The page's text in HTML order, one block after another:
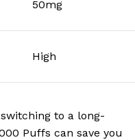
50mg
High
to a long-
Puffs can save you